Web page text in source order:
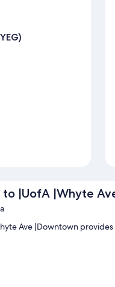
to |UofA |Whyte
Ave |Downtown